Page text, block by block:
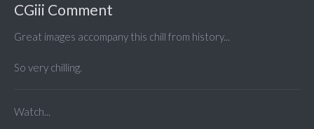
CGiii Comment
Great images accompany this chill from history...
So very chilling.
Watch...